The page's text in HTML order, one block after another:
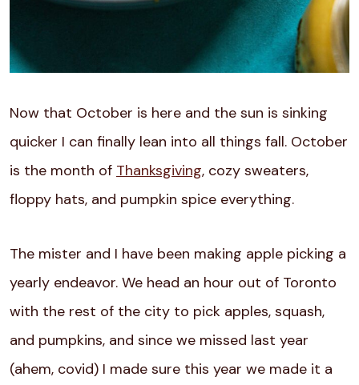
Now that October is here and the sun is sinking
quicker I can finally lean into all things fall. October
is the month of Thanksgiving, cozy sweaters,
floppy hats, and pumpkin spice everything.
The mister and I have been making apple picking a
yearly endeavor. We head an hour out of Toronto
with the rest of the city to pick apples, squash,
and pumpkins, and since we missed last year
(ahem, covid) I made sure this year we made it a